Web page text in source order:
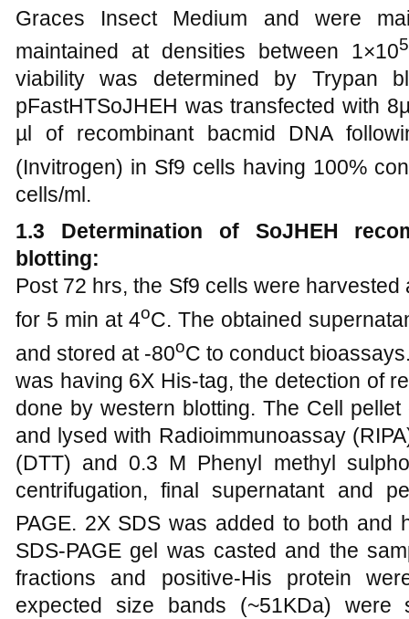
Graces Insect Medium and were
maintained at densities between 1×105
viability was determined by Trypan
pFastHTSoJHEH was transfected with
µl of recombinant bacmid DNA
(Invitrogen) in Sf9 cells having 100%
cells/ml.
1.3 Determination of SoJHEH
blotting:
Post 72 hrs, the Sf9 cells were
for 5 min at 4oC. The obtained
and stored at -80oC to conduct
was having 6X His-tag, the detection of
done by western blotting. The Cell
and lysed with Radioimmunoassay
(DTT) and 0.3 M Phenyl methyl
centrifugation, final supernatant and
PAGE. 2X SDS was added to both and
SDS-PAGE gel was casted and the
fractions and positive-His protein
expected size bands (~51KDa)